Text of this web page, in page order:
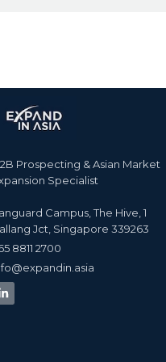
Prospecting & Asian Market
Specialist
Campus, The Hive, 1
Jct, Singapore 339263
8811 2700​